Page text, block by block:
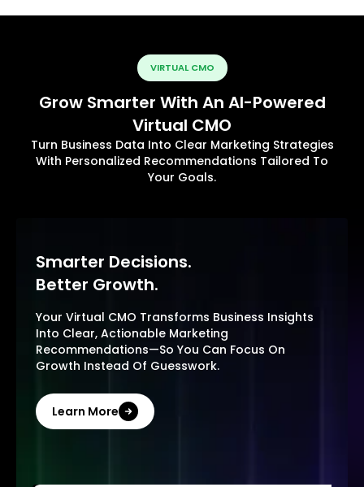
VIRTUAL CMO
Grow Smarter With An AI-Powered
Virtual CMO
Turn Business Data Into Clear Marketing Strategies
With Personalized Recommendations Tailored To
Your Goals.
Smarter Decisions.
Better Growth.
Your Virtual CMO Transforms Business Insights
Into Clear, Actionable Marketing
Recommendations—So You Can Focus On
Growth Instead Of Guesswork.
Learn More